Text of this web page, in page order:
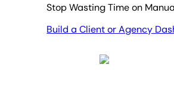
Stop Wasting Time on
Build a Client or Agency